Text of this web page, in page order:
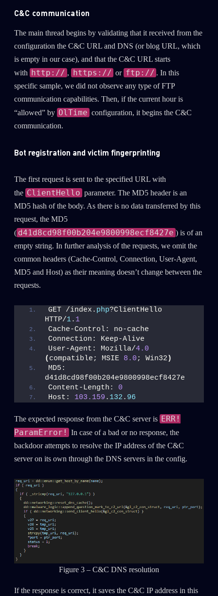
C&C communication
The main thread begins by validating that it received from the
configuration the C&C URL and DNS (or blog URL, which
is empty in our case), and that the C&C URL starts
with http:// , https:// or ftp:// . In this
specific sample, we did not observe any type of FTP
communication capabilities. Then, if the current hour is
“allowed” by OlTime configuration, it begins the C&C
communication.
Bot registration and victim fingerprinting
The first request is sent to the specified URL with
the ClientHello parameter. The MD5 header is an
MD5 hash of the body. As there is no data transferred by this
request, the MD5
( d41d8cd98f00b204e9800998ecf8427e ) is of an
empty string. In further analysis of the requests, we omit the
common headers (Cache-Control, Connection, User-Agent,
MD5 and Host) as their meaning doesn’t change between the
requests.
GET /index. php?ClientHello
HTTP/1. 1
Cache-Control: no-cache
Connection: Keep-Alive
User-Agent: Mozilla/4.0
( compatible; MSIE 8.0 ; Win32 )
MD5:
d41d8cd98f00b204e9800998ecf8427e
Content-Length: 0
Host: 103.159 . 132 . 96
The expected response from the C&C server is ERR!
ParamError!
In case of a bad or no response, the
backdoor attempts to resolve the IP address of the C&C
server on its own through the DNS servers in the config.
Figure 3 – C&C DNS resolution
If the response is correct, it saves the C&C IP address in this